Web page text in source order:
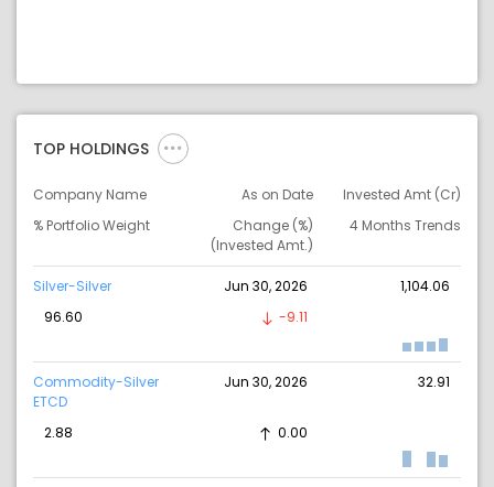
TOP HOLDINGS
Company Name As on Date
Invested Amt (Cr)
% Portfolio Weight
Change (%)
(Invested Amt.)
4 Months Trends
Silver-Silver Jun 30, 2026
1,104.06
96.60
-9.11
Commodity-Silver
ETCD
Jun 30, 2026 32.91
2.88 0.00